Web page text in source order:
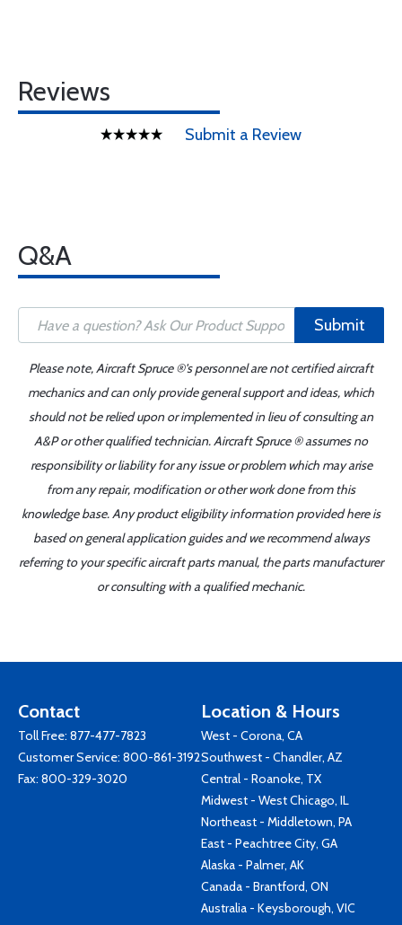
Reviews
Submit a Review
Q&A
Submit
Please note, Aircraft Spruce ®'s personnel are not certified aircraft
mechanics and can only provide general support and ideas, which
should not be relied upon or implemented in lieu of consulting an
A&P or other qualified technician. Aircraft Spruce ® assumes no
responsibility or liability for any issue or problem which may arise
from any repair, modification or other work done from this
knowledge base. Any product eligibility information provided here is
based on general application guides and we recommend always
referring to your specific aircraft parts manual, the parts manufacturer
or consulting with a qualified mechanic.
Contact
Toll Free: 877-477-7823
Customer Service: 800-861-3192
Fax: 800-329-3020
Location & Hours
West - Corona, CA
Southwest - Chandler, AZ
Central - Roanoke, TX
Midwest - West Chicago, IL
Northeast - Middletown, PA
East - Peachtree City, GA
Alaska - Palmer, AK
Canada - Brantford, ON
Australia - Keysborough, VIC